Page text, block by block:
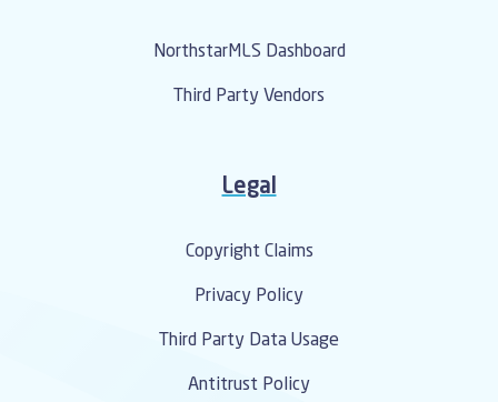
NorthstarMLS Dashboard
Third Party Vendors
Legal
Copyright Claims
Privacy Policy
Third Party Data Usage
Antitrust Policy